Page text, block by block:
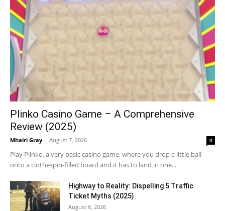
Plinko Casino Game – A Comprehensive
Review (2025)
Mhairi Gray - August 7, 2026 0
Play Plinko, a very basic casino game, where you drop a little ball
onto a clothespin-filled board and it has to land in one...
Highway to Reality: Dispelling 5 Traffic
Ticket Myths (2025)
August 6, 2026